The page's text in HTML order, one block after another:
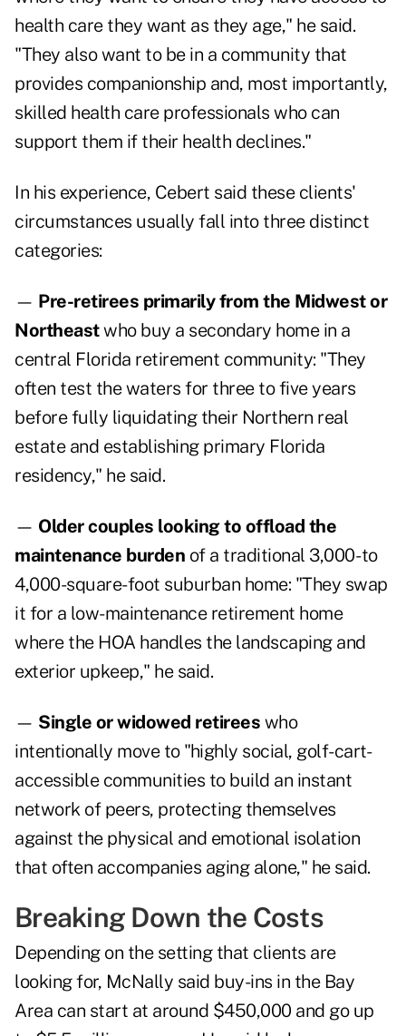
health care they want as they age," he said.
"They also want to be in a community that
provides companionship and, most importantly,
skilled health care professionals who can
support them if their health declines."
In his experience, Cebert said these clients'
circumstances usually fall into three distinct
categories:
— Pre-retirees primarily from the Midwest or
Northeastwho buy a secondary home in a
central Florida retirement community: "They
often test the waters for three to five years
before fully liquidating their Northern real
estate and establishing primary Florida
residency," he said.
— Older couples looking to offload the
maintenance burden of a traditional 3,000- to
4,000-square-foot suburban home: "They swap
it for a low-maintenance retirement home
where the HOA handles the landscaping and
exterior upkeep," he said.
— Single or widowed retirees who
intentionally move to "highly social, golf-cart-
accessible communities to build an instant
network of peers, protecting themselves
against the physical and emotional isolation
that often accompanies aging alone," he said.
Breaking Down the Costs
Depending on the setting that clients are
looking for, McNally said buy-ins in the Bay
Area can start at around $450,000 and go up